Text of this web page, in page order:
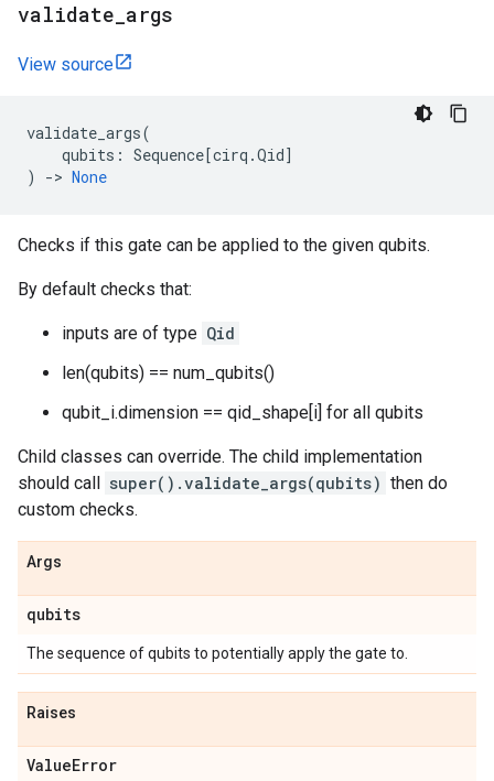
validate args
View source
validate_args(
qubits : Sequence[cirq .Qid]
)
-> None
Checks if this gate can be applied to the given qubits.
By default checks that:
inputs are of type Qid
len(qubits) == num_qubits()
qubit_i.dimension == qid_shape[i] for all qubits
Child classes can override. The child implementation
should call super().validate_args(qubits) then do
custom checks.
Args
qubits
The sequence of qubits to potentially apply the gate to.
Raises
ValueError